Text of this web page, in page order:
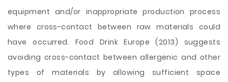
equipment and/or inappropriate production process
where cross-contact between raw materials could
have occurred. Food Drink Europe (2013) suggests
avoiding cross-contact between allergenic and other
types of materials by allowing sufficient space